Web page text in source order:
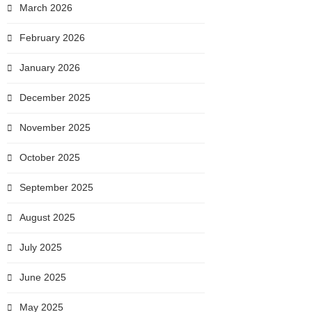
March 2026
February 2026
January 2026
December 2025
November 2025
October 2025
September 2025
August 2025
July 2025
June 2025
May 2025